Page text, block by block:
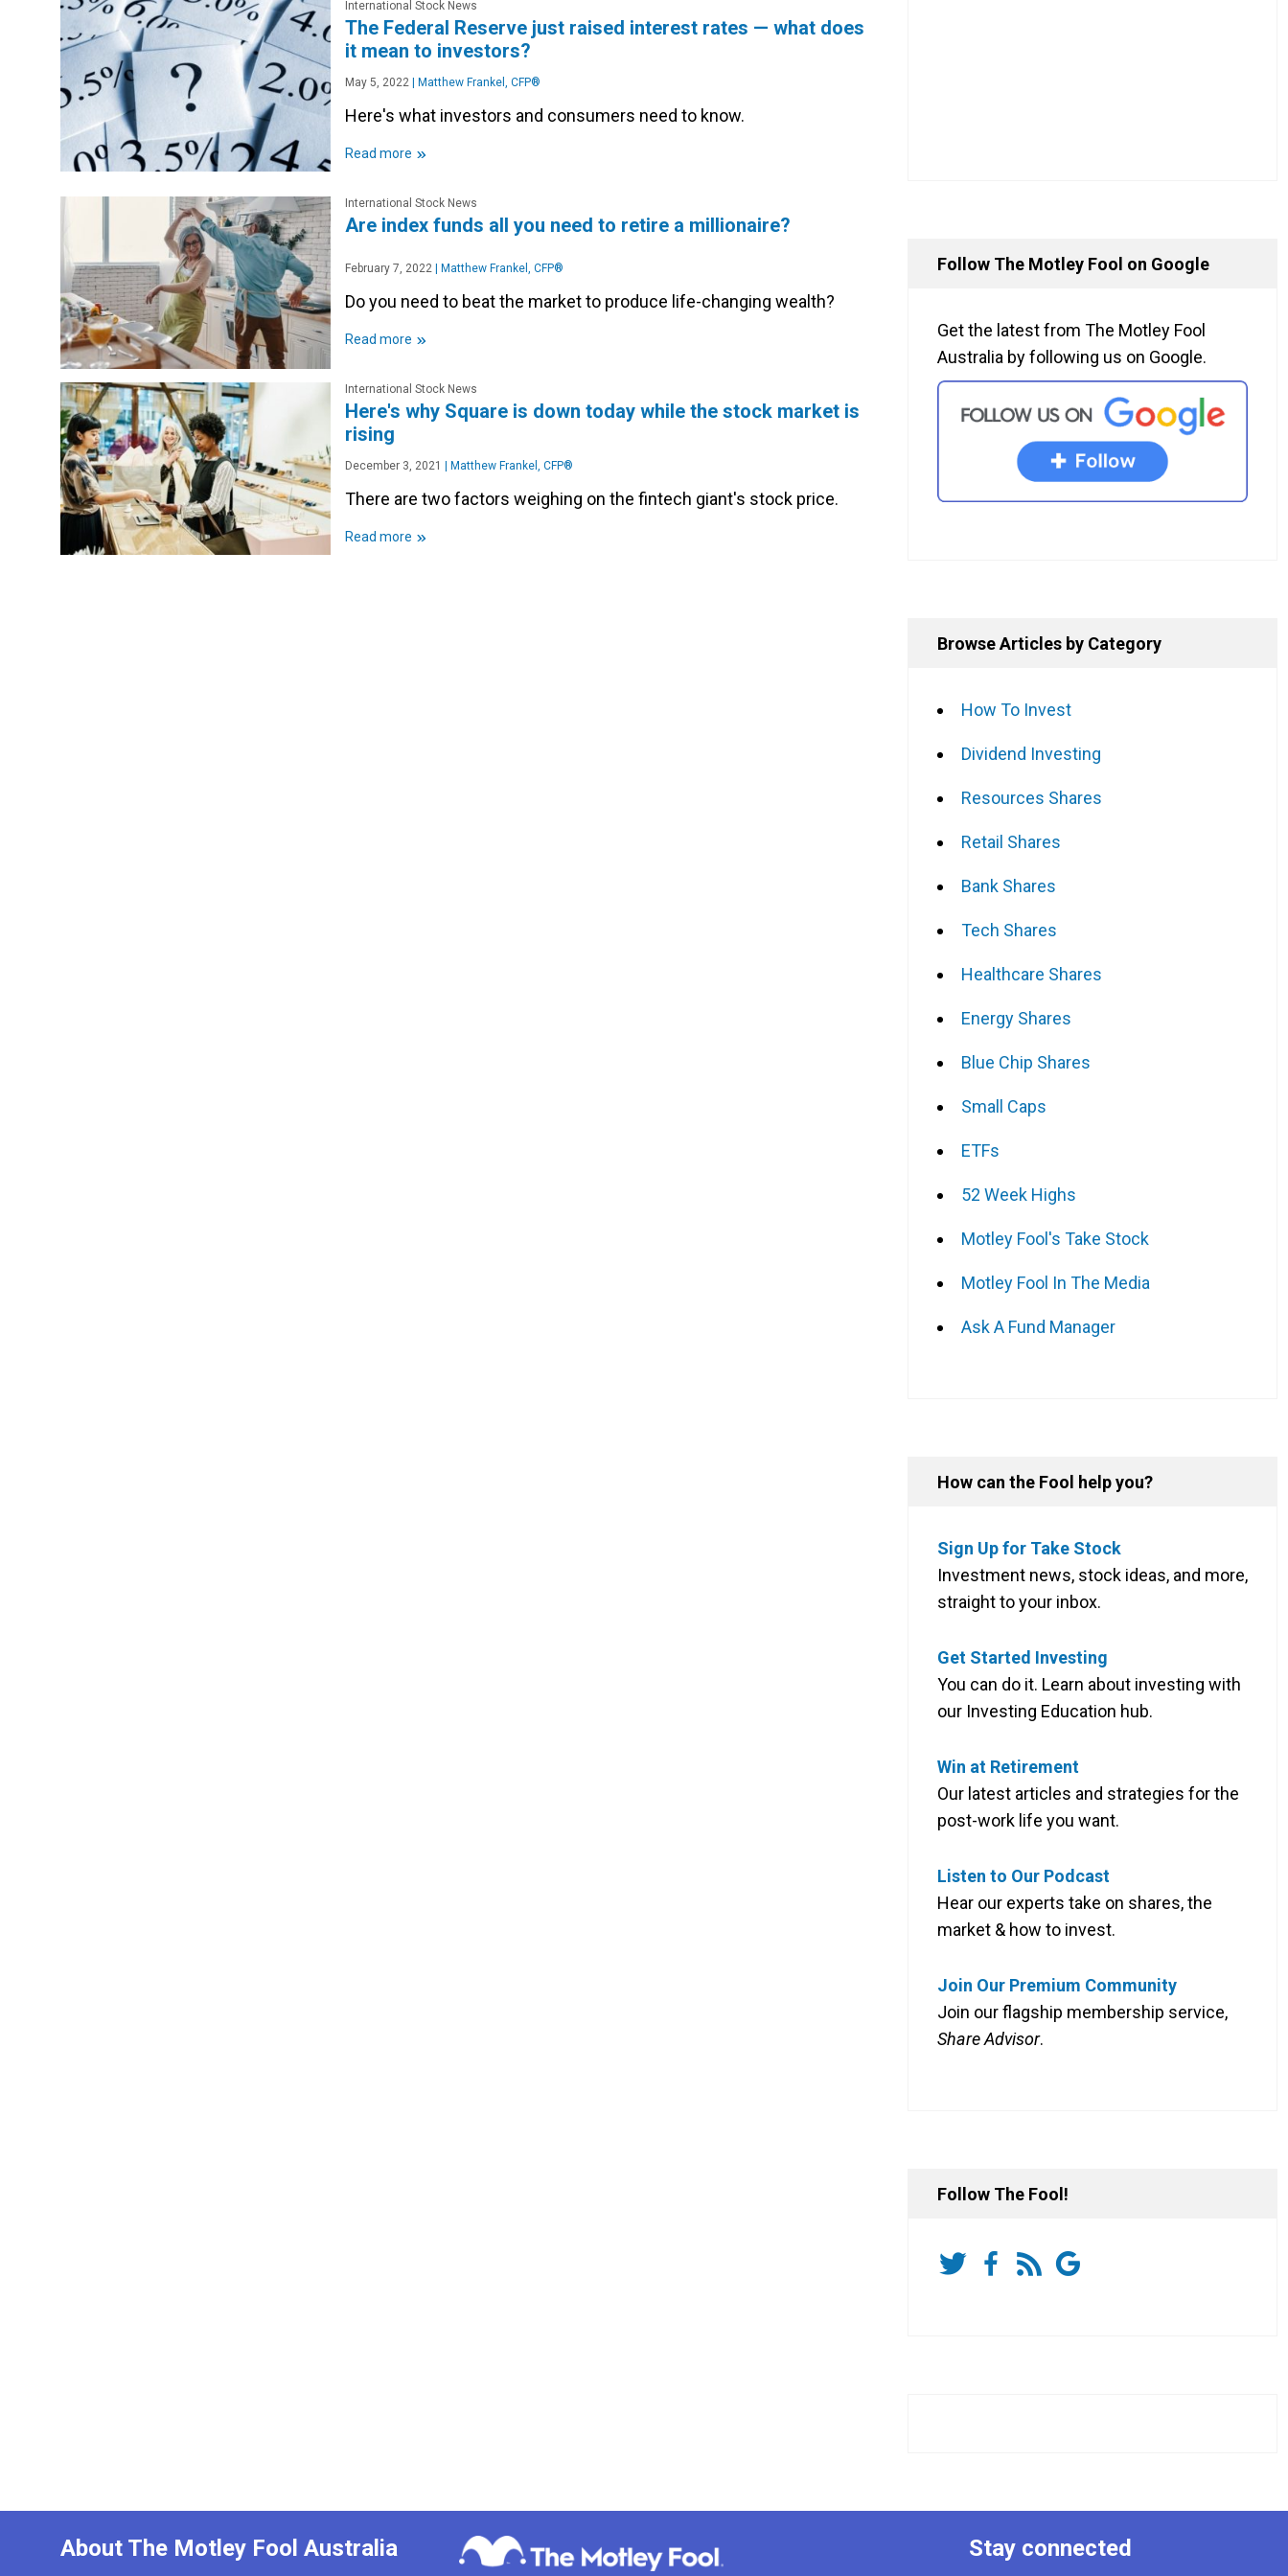
International Stock News
The Federal Reserve just raised interest rates — what does
it mean to investors?
May 5, 2022 Matthew Frankel, CFP®
Here's what investors and consumers need to know.
Read more »
International Stock News
Are index funds all you need to retire a millionaire?
February 7, 2022 Matthew Frankel, CFP®
Do you need to beat the market to produce life-changing wealth?
Read more »
International Stock News
Here's why Square is down today while the stock market is
rising
December 3, 2021 Matthew Frankel, CFP®
There are two factors weighing on the fintech giant's stock price.
Read more »
Follow The Motley Fool on Google
Get the latest from The Motley Fool
Australia by following us on Google.
Browse Articles by Category
How To Invest
Dividend Investing
Resources Shares
Retail Shares
Bank Shares
Tech Shares
Healthcare Shares
Energy Shares
Blue Chip Shares
Small Caps
ETFs
52 Week Highs
Motley Fool's Take Stock
Motley Fool In The Media
Ask A Fund Manager
How can the Fool help you?
Sign Up for Take Stock
Investment news, stock ideas, and more,
straight to your inbox.
Get Started Investing
You can do it. Learn about investing with
our Investing Education hub.
Win at Retirement
Our latest articles and strategies for the
post-work life you want.
Listen to Our Podcast
Hear our experts take on shares, the
market & how to invest.
Join Our Premium Community
Join our flagship membership service,
Share Advisor.
Follow The Fool!
About The Motley Fool Australia Stay connected